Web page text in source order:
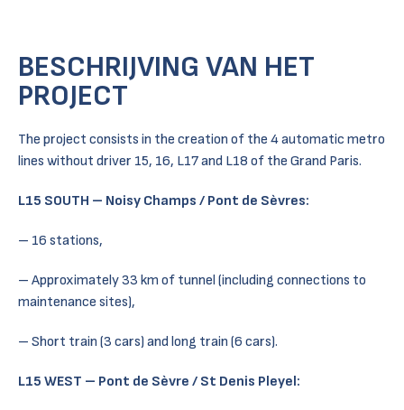
BESCHRIJVING VAN HET
PROJECT
The project consists in the creation of the 4 automatic metro
lines without driver 15, 16, L17 and L18 of the Grand Paris.
L15 SOUTH – Noisy Champs / Pont de Sèvres:
– 16 stations,
– Approximately 33 km of tunnel (including connections to
maintenance sites),
– Short train (3 cars) and long train (6 cars).
L15 WEST – Pont de Sèvre / St Denis Pleyel: